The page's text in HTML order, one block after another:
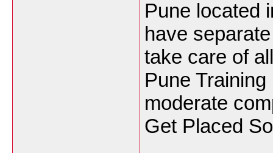
Pune located
have
take care of
Pune
moderate
Get Placed